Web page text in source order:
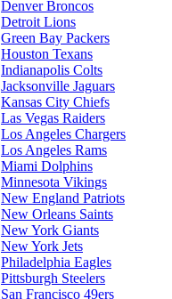
Denver Broncos
Detroit Lions
Green Bay Packers
Houston Texans
Indianapolis Colts
Jacksonville Jaguars
Kansas City Chiefs
Las Vegas Raiders
Los Angeles Chargers
Los Angeles Rams
Miami Dolphins
Minnesota Vikings
New England Patriots
New Orleans Saints
New York Giants
New York Jets
Philadelphia Eagles
Pittsburgh Steelers
San Francisco 49ers